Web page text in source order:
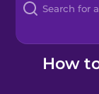
Blog
Kahoot!
How